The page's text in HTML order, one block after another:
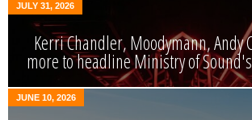
JULY 31, 2026
Kerri Chandler, Moodymann, Andy
more to headline Ministry of
JUNE 10, 2026